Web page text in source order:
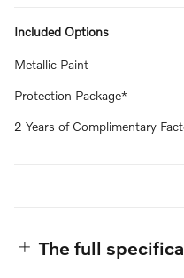
Included Options
Metallic Paint
Protection Package*
2 Years of Complimentary
The full